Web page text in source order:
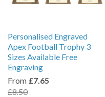
Personalised Engraved
Apex Football Trophy 3
Sizes Available Free
Engraving
From £7.65
£8.50